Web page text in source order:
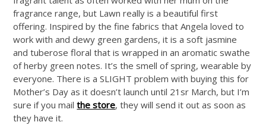
fragrance range, but Lawn really is a beautiful first
offering. Inspired by the fine fabrics that Angela loved to
work with and dewy green gardens, it is a soft jasmine
and tuberose floral that is wrapped in an aromatic swathe
of herby green notes. It’s the smell of spring, wearable by
everyone. There is a SLIGHT problem with buying this for
Mother’s Day as it doesn’t launch until 21sr March, but I’m
sure if you mailthe store, they will send it out as soon as
they have it.